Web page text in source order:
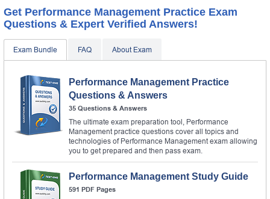
Get Performance Management Practice Exam
Questions & Expert Verified Answers!
Exam Bundle FAQ About Exam
Performance Management Practice
Questions & Answers
35 Questions & Answers
The ultimate exam preparation tool, Performance
Management practice questions cover all topics and
technologies of Performance Management exam allowing
you to get prepared and then pass exam.
Performance Management Study Guide
591 PDF Pages